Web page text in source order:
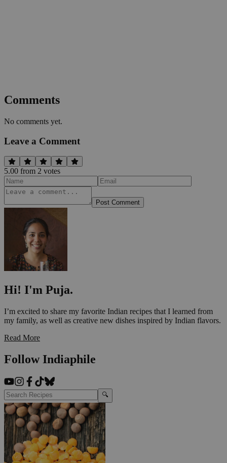
Comments
No comments yet.
Leave a Comment
5.00 from 2 votes
Post Comment
Hi! I'm Puja.
I’m excited to share my favorite Indian recipes that I learned from
my family, as well as creative new dishes inspired by Indian flavors.
Read More
Follow Indiaphile
🔍